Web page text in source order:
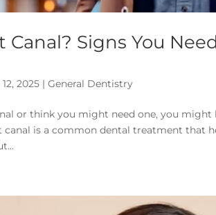
Canal? Signs You
2025 |General Dentistry
or think you might need one, you
canal is a common dental treatment that